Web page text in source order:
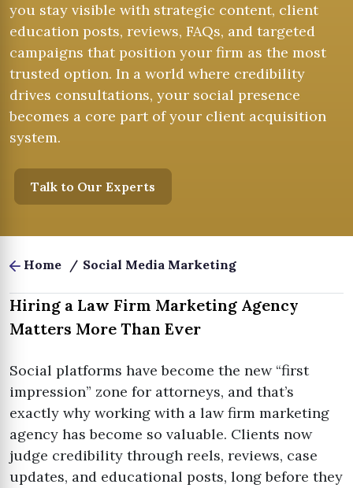
you stay visible with strategic content, client
education posts, reviews, FAQs, and targeted
campaigns that position your firm as the most
trusted option. In a world where credibility
drives consultations, your social presence
becomes a core part of your client acquisition
system.
Talk to Our Experts
Home / Social Media Marketing
Hiring a Law Firm Marketing Agency
Matters More Than Ever
Social platforms have become the new “first
impression” zone for attorneys, and that’s
exactly why working with a law firm marketing
agency has become so valuable. Clients now
judge credibility through reels, reviews, case
updates, and educational posts, long before they